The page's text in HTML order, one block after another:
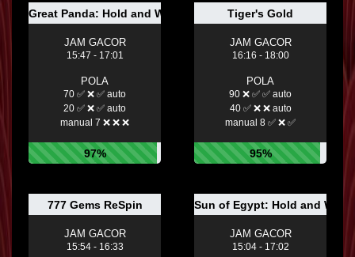
Great Panda: Hold and Win
JAM GACOR
15:47 - 17:01
POLA
70 ✅ ❌ ✅ auto
20 ✅ ❌ ✅ auto
manual 7 ❌ ❌ ❌
97%
Tiger's Gold
JAM GACOR
16:16 - 18:00
POLA
90 ❌ ✅ ✅ auto
40 ✅ ❌ ❌ auto
manual 8 ✅ ❌ ✅
95%
777 Gems ReSpin
JAM GACOR
15:54 - 16:33
Sun of Egypt: Hold and Win
JAM GACOR
15:04 - 17:02